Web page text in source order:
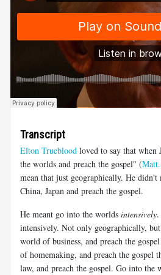
Transcript
Elton Trueblood loved to say that when
the worlds and preach the gospel" (
mean that just geographically. He
China, Japan and preach the gospel.
He meant go into the worlds intensively
intensively. Not only geographically,
world of business, and preach the
of homemaking, and preach the gospel
law, and preach the gospel. Go into the